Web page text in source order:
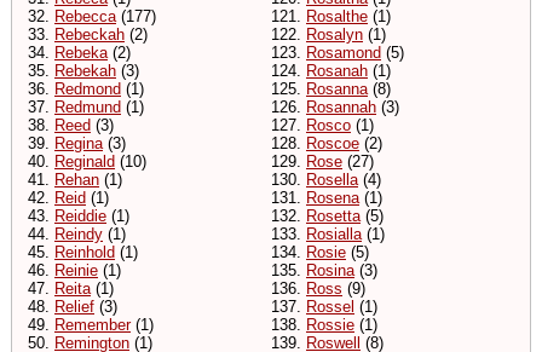
32. Rebecca(177)
33. Rebeckah (2)
34. Rebeka(2)
35. Rebekah (3)
36. Redmond (1)
37. Redmund (1)
38. Reed (3)
39. Regina(3)
40. Reginald (10)
41. Rehan (1)
42. Reid (1)
43. Reiddie (1)
44. Reindy (1)
45. Reinhold (1)
46. Reinie (1)
47. Reita(1)
48. Relief (3)
49. Remember(1)
50. Remington (1)
121. Rosalthe (1)
122. Rosalyn (1)
123. Rosamond (5)
124. Rosanah (1)
125. Rosanna(8)
126. Rosannah (3)
127. Rosco (1)
128. Roscoe (2)
129. Rose (27)
130. Rosella(4)
131. Rosena(1)
132. Rosetta(5)
133. Rosialla(1)
134. Rosie (5)
135. Rosina(3)
136. Ross (9)
137. Rossel (1)
138. Rossie (1)
139. Roswell
(8)